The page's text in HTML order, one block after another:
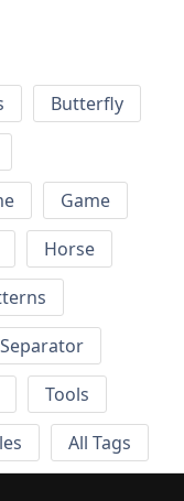
Butterfly
Game
Horse
Separator
Tools
All Tags